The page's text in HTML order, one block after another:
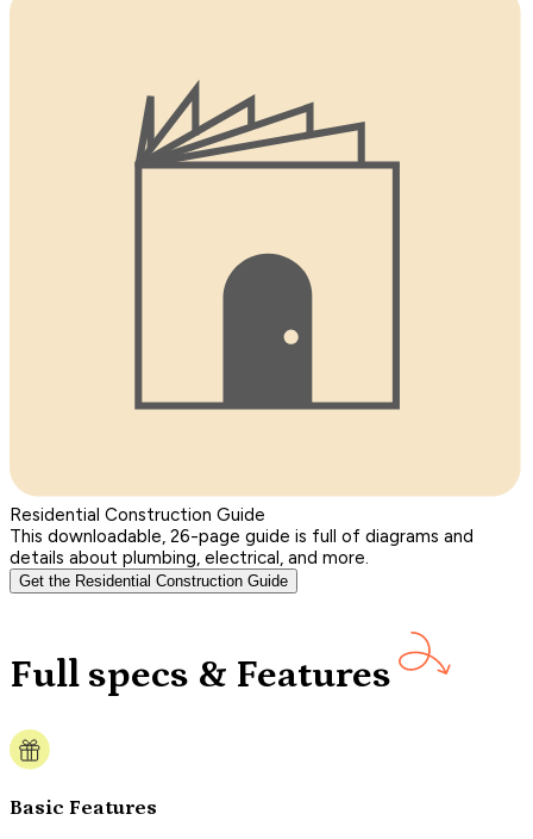
Residential Construction Guide
This downloadable, 26-page guide is full of diagrams and
details about plumbing, electrical, and more.
Get the Residential Construction Guide
Full specs & Features
Basic Features